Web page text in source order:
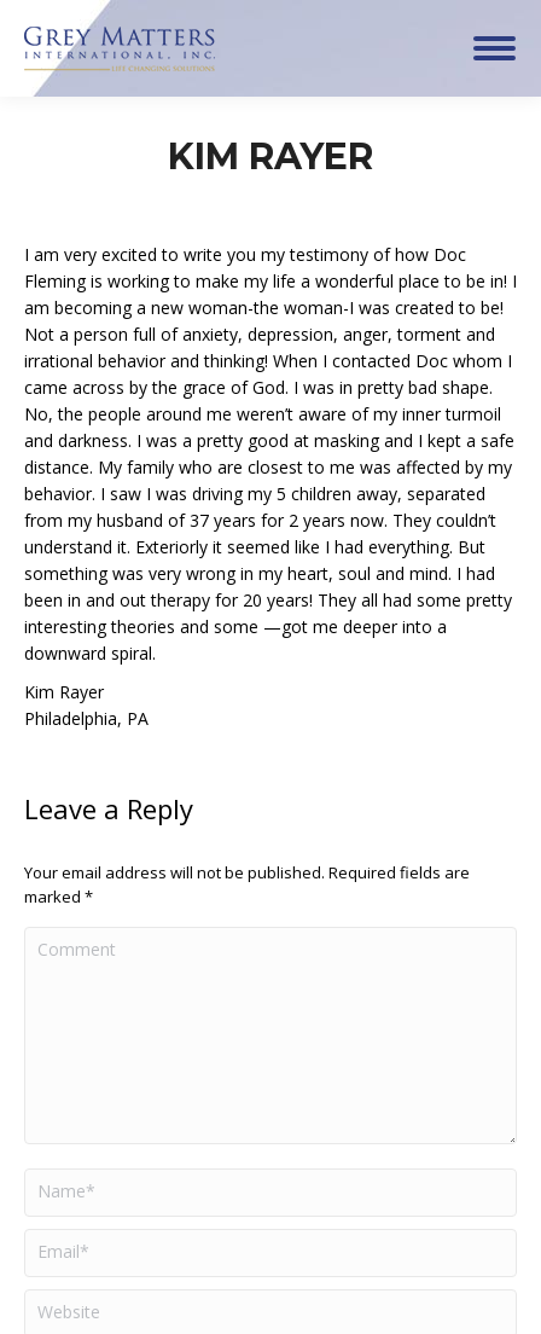
KIM RAYER
I am very excited to write you my testimony of how Doc
Fleming is working to make my life a wonderful place to be in! I
am becoming a new woman-the woman-I was created to be!
Not a person full of anxiety, depression, anger, torment and
irrational behavior and thinking! When I contacted Doc whom I
came across by the grace of God. I was in pretty bad shape.
No, the people around me weren’t aware of my inner turmoil
and darkness. I was a pretty good at masking and I kept a safe
distance. My family who are closest to me was affected by my
behavior. I saw I was driving my 5 children away, separated
from my husband of 37 years for 2 years now. They couldn’t
understand it. Exteriorly it seemed like I had everything. But
something was very wrong in my heart, soul and mind. I had
been in and out therapy for 20 years! They all had some pretty
interesting theories and some —got me deeper into a
downward spiral.
Kim Rayer
Philadelphia, PA
Leave a Reply
Your email address will not be published. Required fields are
marked *
Comment
Name *
Email *
Website